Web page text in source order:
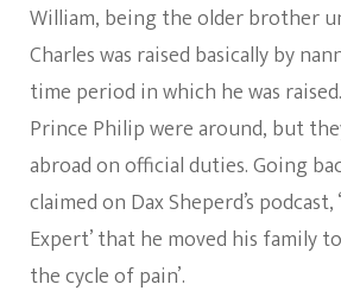
William, being the older brother
Charles was raised basically by
time period in which he was
Prince Philip were around, but
abroad on official duties. Going
claimed on Dax Sheperd’s
Expert’ that he moved his family
the cycle of pain’.